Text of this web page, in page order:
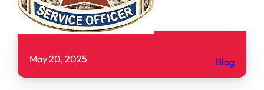
May 20, 2025 Blog